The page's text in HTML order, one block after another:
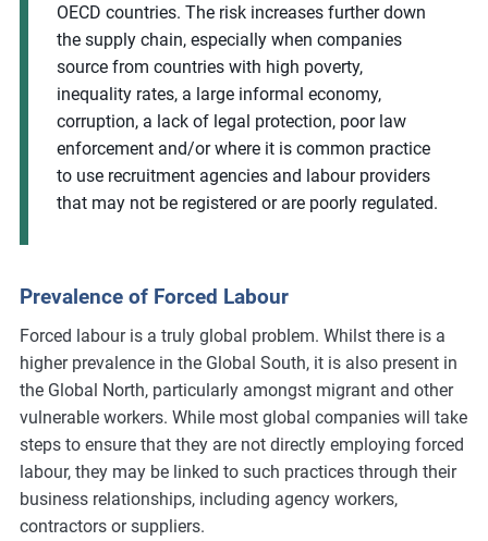
OECD countries. The risk increases further down
the supply chain, especially when companies
source from countries with high poverty,
inequality rates, a large informal economy,
corruption, a lack of legal protection, poor law
enforcement and/or where it is common practice
to use recruitment agencies and labour providers
that may not be registered or are poorly regulated.
Prevalence of Forced Labour
Forced labour is a truly global problem. Whilst there is a
higher prevalence in the Global South, it is also present in
the Global North, particularly amongst migrant and other
vulnerable workers. While most global companies will take
steps to ensure that they are not directly employing forced
labour, they may be linked to such practices through their
business relationships, including agency workers,
contractors or suppliers.